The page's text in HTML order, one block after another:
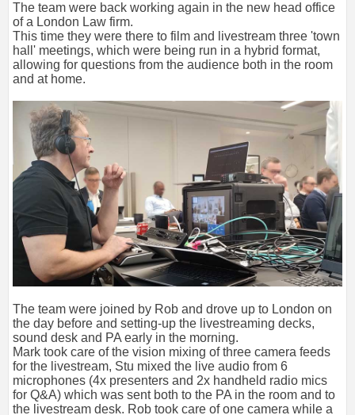
The team were back working again in the new head office
of a London Law firm.
This time they were there to film and livestream three 'town
hall' meetings, which were being run in a hybrid format,
allowing for questions from the audience both in the room
and at home.
The team were joined by Rob and drove up to London on
the day before and setting-up the livestreaming decks,
sound desk and PA early in the morning.
Mark took care of the vision mixing of three camera feeds
for the livestream, Stu mixed the live audio from 6
microphones (4x presenters and 2x handheld radio mics
for Q&A) which was sent both to the PA in the room and to
the livestream desk. Rob took care of one camera while a